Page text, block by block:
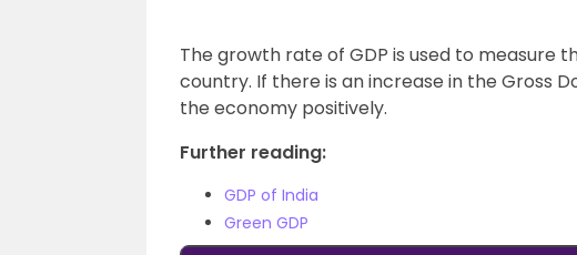
The growth rate of GDP is used to measure
country. If there is an increase in the Gross
the economy positively.
Further reading:
GDP of India
Green GDP